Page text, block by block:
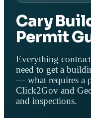
Cary
Permit
Everything
need to get a
— what requires a
Click2Gov and
and inspections.